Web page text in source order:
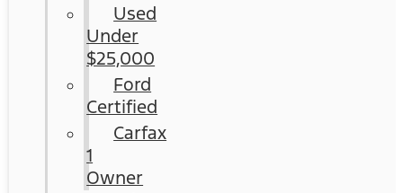
Used
Under
$25,000
Ford
Certified
Carfax
1
Owner